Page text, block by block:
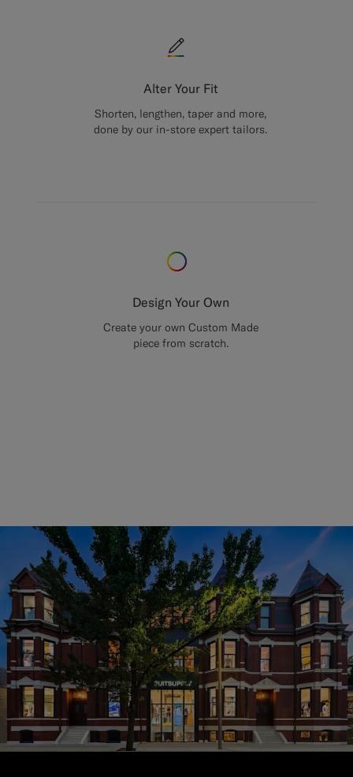
Alter Your Fit
Shorten, lengthen, taper and more,
done by our in-store expert tailors.
Design Your Own
Create your own Custom Made
piece from scratch.